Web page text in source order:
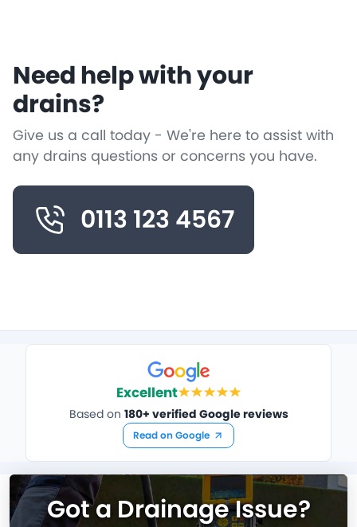
Need help with your
drains?
Give us a call today - We're here to assist with
any drains questions or concerns you have.
0113 123 4567
Excellent
Based on 180+ verified Google reviews
Read on Google
Got a Drainage Issue?